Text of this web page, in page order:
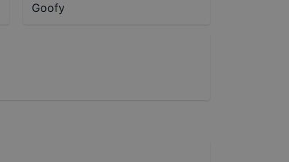
Goofy